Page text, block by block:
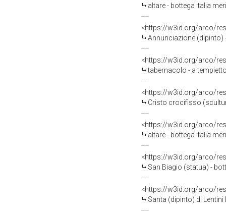
altare - bottega Italia
<https://w3id.org/arco/
Annunciazione (dipinto)
<https://w3id.org/arco/
tabernacolo - a
<https://w3id.org/arco/
Cristo crocifisso
<https://w3id.org/arco/
altare - bottega Italia
<https://w3id.org/arco/
San Biagio (statua) -
<https://w3id.org/arco/
Santa (dipinto) di Lentini